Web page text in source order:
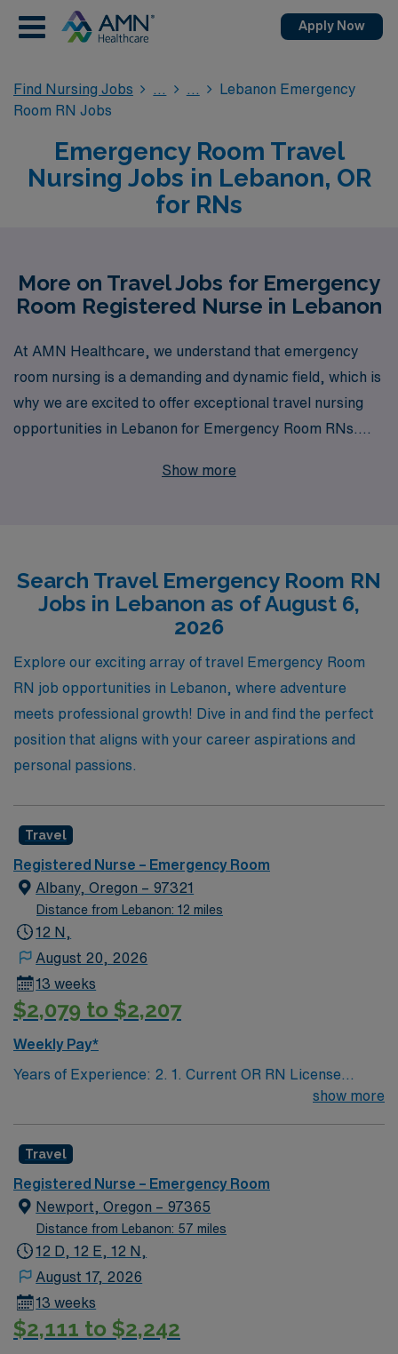
Apply Now
Find Nursing Jobs
Lebanon Emergency
Room RN Jobs
Emergency Room Travel
Nursing Jobs in Lebanon, OR
for RNs
More on Travel Jobs for Emergency
Room Registered Nurse in Lebanon
At AMN Healthcare, we understand that emergency
room nursing is a demanding and dynamic field, which is
why we are excited to offer exceptional travel nursing
opportunities in Lebanon for Emergency Room RNs.
the healthcare industry, we proudly support more than
professional receives tailored support throughout their
career journey, allowing you to focus on what you do
best—delivering outstanding patient care. Join us at
AMN Healthcare, where your passion for nursing can
take you to new heights, both personally and
professionally, in the vibrant and culturally rich
environment of Lebanon.
Show more
Search Travel Emergency Room RN
Jobs in Lebanon as of August 6,
2026
Explore our exciting array of travel Emergency Room
RN job opportunities in Lebanon, where adventure
meets professional growth! Dive in and find the perfect
position that aligns with your career aspirations and
personal passions.
Travel
Registered Nurse – Emergency Room
Albany, Oregon – 97321
Distance from Lebanon: 12 miles
12 N,
August 20, 2026
13 weeks
$2,079 to $2,207
Weekly Pay*
Years of Experience: 2. 1. Current OR RN License
show more
Travel
Registered Nurse – Emergency Room
Newport, Oregon – 97365
Distance from Lebanon: 57 miles
12 D, 12 E, 12 N,
August 17, 2026
13 weeks
$2,111 to $2,242